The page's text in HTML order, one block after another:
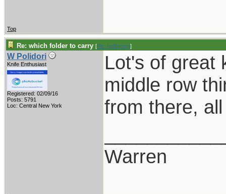
Top
Re: which folder to carry [Re: rodbrown]
W Polidori
Knife Enthusiast
Registered: 02/09/16
Posts: 5791
Loc: Central New York
Lot's of great
middle row
from there,
Warren